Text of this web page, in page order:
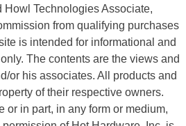
Howl Technologies Associate,
from qualifying purchases
is intended for informational and
The contents are the views and
or his associates. All products and
of their respective owners.
or in part, in any form or medium,